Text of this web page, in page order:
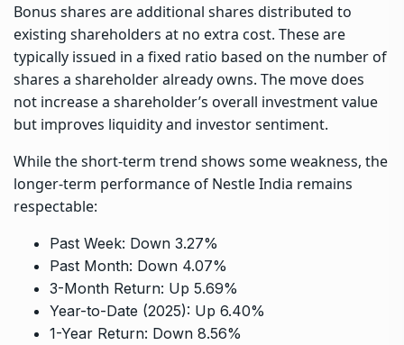
Bonus shares are additional shares distributed to
existing shareholders at no extra cost. These are
typically issued in a fixed ratio based on the number of
shares a shareholder already owns. The move does
not increase a shareholder’s overall investment value
but improves liquidity and investor sentiment.
While the short-term trend shows some weakness, the
longer-term performance of Nestle India remains
respectable:
Past Week: Down 3.27%
Past Month: Down 4.07%
3-Month Return: Up 5.69%
Year-to-Date (2025): Up 6.40%
1-Year Return: Down 8.56%